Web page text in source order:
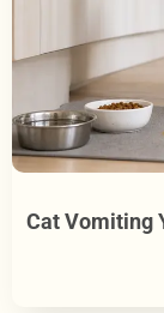
Cat Vomiting